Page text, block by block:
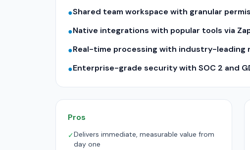
●Shared team workspace with granular
●Native integrations with popular tools via
●Real-time processing with industry-leading
●Enterprise-grade security with SOC 2 and
Pros
✓Delivers immediate, measurable value from
day one